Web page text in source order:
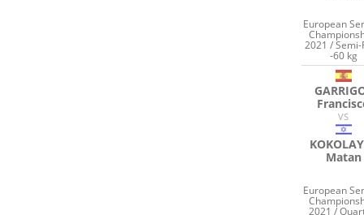
European
2021 / Semi-
-60 kg
VS
Matan
European
2021 /